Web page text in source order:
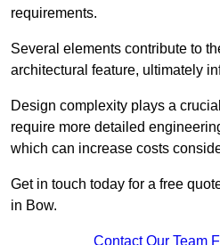
requirements.
Several elements contribute to
architectural feature, ultimately
Design complexity plays a
require more detailed
which can increase costs
Get in touch today for a free
in Bow.
Contact Our Team